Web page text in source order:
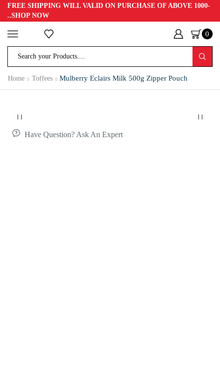
FREE SHIPPING WILL VALID ON PURCHASE OF ABOVE 1000-
..SHOP NOW
0
Home Toffees Mulberry Eclairs Milk 500g Zipper Pouch
Have Question? Ask An Expert